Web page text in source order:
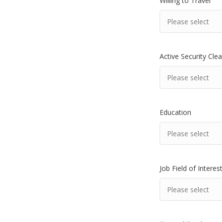
Active Security
Education
Job Field of Interest